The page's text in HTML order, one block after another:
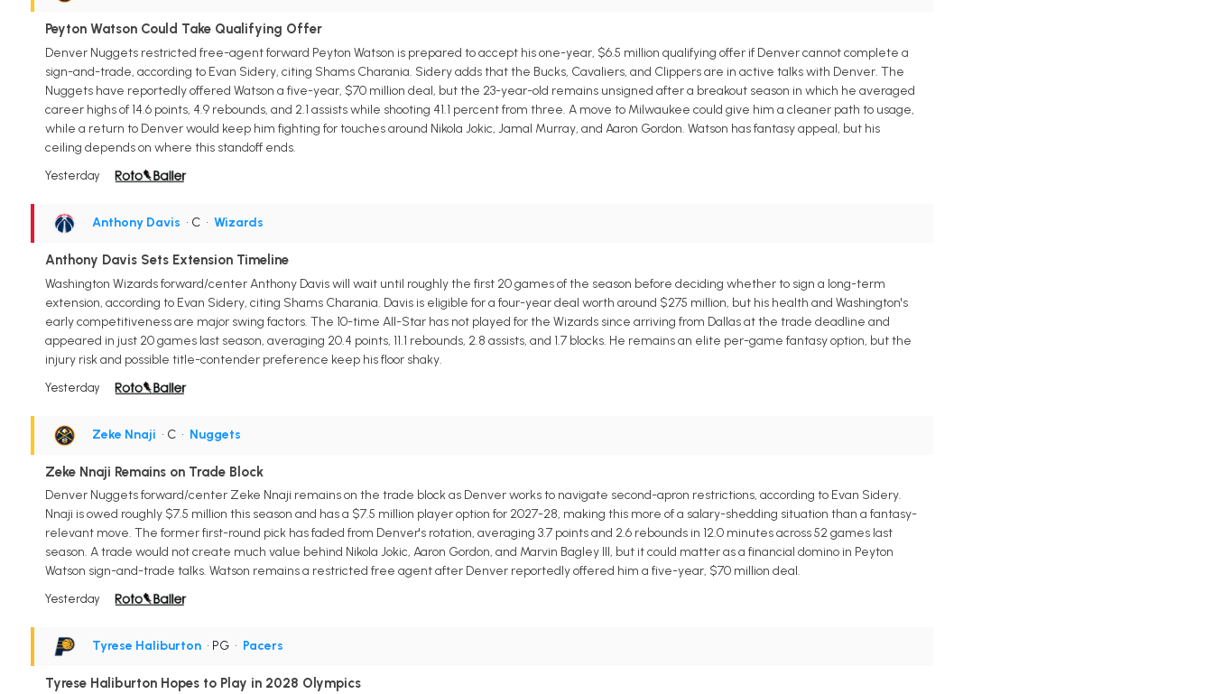
Peyton Watson Could Take Qualifying Offer
Denver Nuggets restricted free-agent forward Peyton Watson is prepared to accept his one-year, $6.5 million qualifying offer if Denver cannot complete a
sign-and-trade, according to Evan Sidery, citing Shams Charania. Sidery adds that the Bucks, Cavaliers, and Clippers are in active talks with Denver. The
Nuggets have reportedly offered Watson a five-year, $70 million deal, but the 23-year-old remains unsigned after a breakout season in which he averaged
career highs of 14.6 points, 4.9 rebounds, and 2.1 assists while shooting 41.1 percent from three. A move to Milwaukee could give him a cleaner path to usage,
while a return to Denver would keep him fighting for touches around Nikola Jokic, Jamal Murray, and Aaron Gordon. Watson has fantasy appeal, but his
ceiling depends on where this standoff ends.
Yesterday
Anthony Davis • C • Wizards
Anthony Davis Sets Extension Timeline
Washington Wizards forward/center Anthony Davis will wait until roughly the first 20 games of the season before deciding whether to sign a long-term
extension, according to Evan Sidery, citing Shams Charania. Davis is eligible for a four-year deal worth around $275 million, but his health and Washington's
early competitiveness are major swing factors. The 10-time All-Star has not played for the Wizards since arriving from Dallas at the trade deadline and
appeared in just 20 games last season, averaging 20.4 points, 11.1 rebounds, 2.8 assists, and 1.7 blocks. He remains an elite per-game fantasy option, but the
injury risk and possible title-contender preference keep his floor shaky.
Yesterday
Zeke Nnaji • C • Nuggets
Zeke Nnaji Remains on Trade Block
Denver Nuggets forward/center Zeke Nnaji remains on the trade block as Denver works to navigate second-apron restrictions, according to Evan Sidery.
Nnaji is owed roughly $7.5 million this season and has a $7.5 million player option for 2027-28, making this more of a salary-shedding situation than a fantasy-
relevant move. The former first-round pick has faded from Denver's rotation, averaging 3.7 points and 2.6 rebounds in 12.0 minutes across 52 games last
season. A trade would not create much value behind Nikola Jokic, Aaron Gordon, and Marvin Bagley III, but it could matter as a financial domino in Peyton
Watson sign-and-trade talks. Watson remains a restricted free agent after Denver reportedly offered him a five-year, $70 million deal.
Yesterday
Tyrese Haliburton • PG • Pacers
Tyrese Haliburton Hopes to Play in 2028 Olympics